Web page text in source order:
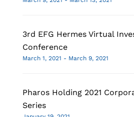
3rd EFG Hermes Virtual
Conference
March 1, 2021 - March 9, 2021
Pharos Holding 2021
Series